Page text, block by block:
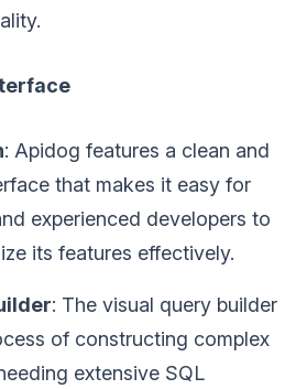
: Apidog features a clean and
that makes it easy for
experienced developers to
its features effectively.
: The visual query builder
of constructing complex
extensive SQL